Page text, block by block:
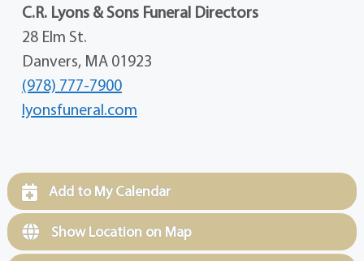
C.R. Lyons & Sons Funeral Directors
28 Elm St.
Danvers, MA 01923
(978) 777-7900
lyonsfuneral.com
Add to My Calendar
Show Location on Map